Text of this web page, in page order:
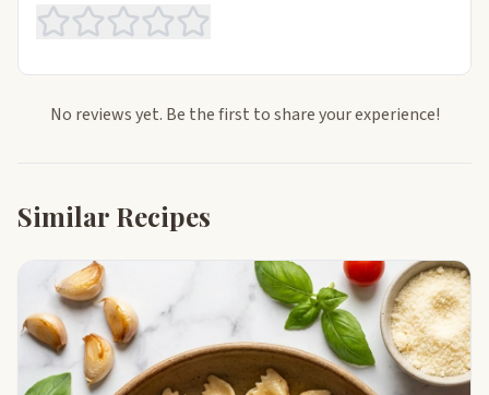
No reviews yet. Be the first to share your experience!
Similar Recipes